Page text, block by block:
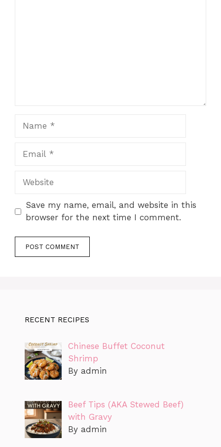
Website
Save my name, email, and website in this
browser for the next time I comment.
RECENT RECIPES
Chinese Buffet Coconut
Shrimp
By admin
Beef Tips (AKA Stewed Beef)
with Gravy
By admin